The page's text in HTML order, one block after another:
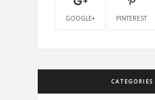
GOOGLE+ PINTEREST
CATEGORIES